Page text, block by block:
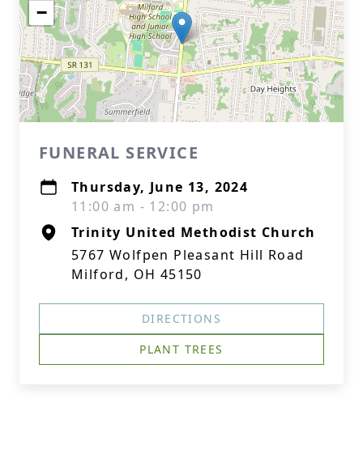
−
FUNERAL SERVICE
Thursday, June 13, 2024
11:00 am - 12:00 pm
Trinity United Methodist Church
5767 Wolfpen Pleasant Hill Road
Milford, OH 45150
DIRECTIONS
PLANT TREES